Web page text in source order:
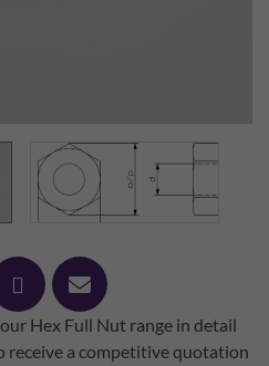
pinterest
mail
Hex Full Nut range in detail
receive a competitive quotation